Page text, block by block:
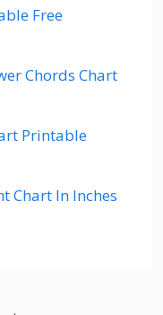
Free
Chords Chart
Printable
Chart In Inches